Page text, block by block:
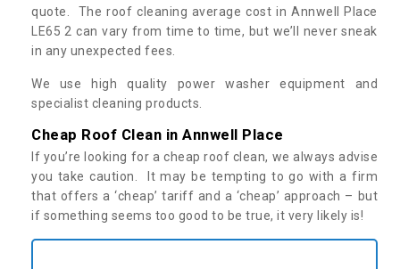
quote. The roof cleaning average cost in Annwell Place
LE65 2 can vary from time to time, but we’ll never sneak
in any unexpected fees.
We use high quality power washer equipment and
specialist cleaning products.
Cheap Roof Clean in Annwell Place
If you’re looking for a cheap roof clean, we always advise
you take caution. It may be tempting to go with a firm
that offers a ‘cheap’ tariff and a ‘cheap’ approach – but
if something seems too good to be true, it very likely is!